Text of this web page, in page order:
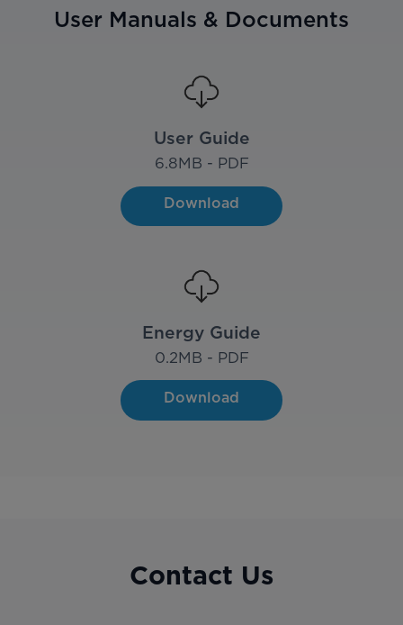
User Manuals & Documents
User Guide
6.8MB - PDF
Download
Energy Guide
0.2MB - PDF
Download
Contact Us